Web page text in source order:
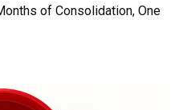
of Consolidation, One